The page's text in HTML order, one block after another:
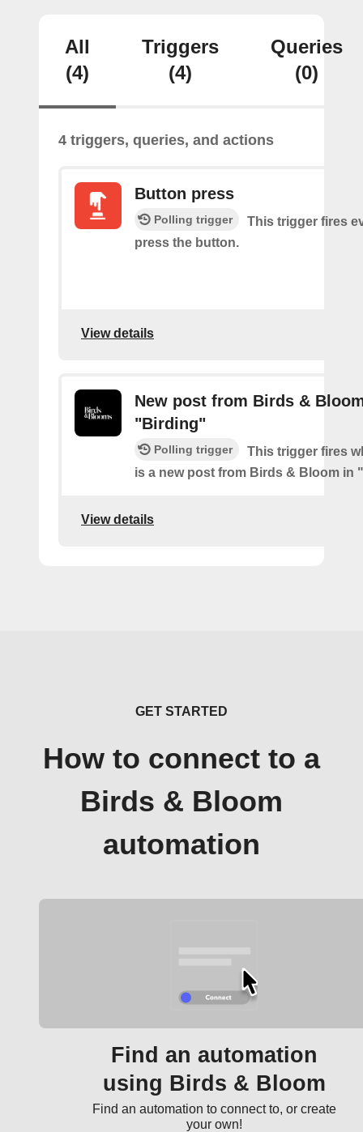
All
(4)
Triggers
(4)
Queries
(0)
4 triggers, queries, and actions
Button press
Polling trigger
This trigger fires
press the button.
View details
New post from Birds &
"Birding"
Polling trigger
This trigger fires
is a new post from Birds & Bloom in
View details
GET STARTED
How to connect to a
Birds & Bloom
automation
Find an automation
using Birds & Bloom
Find an automation to connect to, or create
your own!